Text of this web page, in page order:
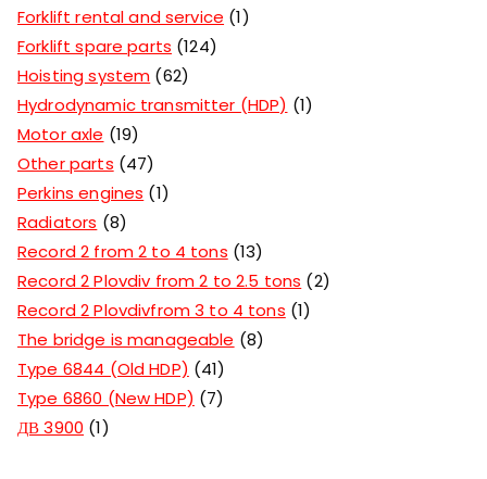
Forklift rental and service 1
Forklift spare parts 124
Hoisting system 62
Hydrodynamic transmitter (HDP)
1
Motor axle
19
Other parts 47
Perkins engines
1
Radiators
8
Record 2 from 2 to 4 tons 13
Record 2 Plovdiv from 2 to 2.5 tons
2
Record 2 Plovdivfrom 3 to 4 tons 1
The bridge is manageable
8
Type 6844 (Old HDP)
41
Type 6860 (New HDP)
7
ДВ 3900 1